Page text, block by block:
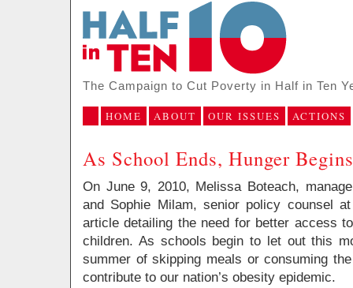
The Campaign to Cut Poverty in Half in Ten
HOME ABOUT OUR ISSUES ACTIONS
As School Ends, Hunger Begins
On June 9, 2010, Melissa Boteach,
and Sophie Milam, senior policy counsel
article detailing the need for better access
children. As schools begin to let out this
summer of skipping meals or consuming
contribute to our nation’s obesity epidemic.